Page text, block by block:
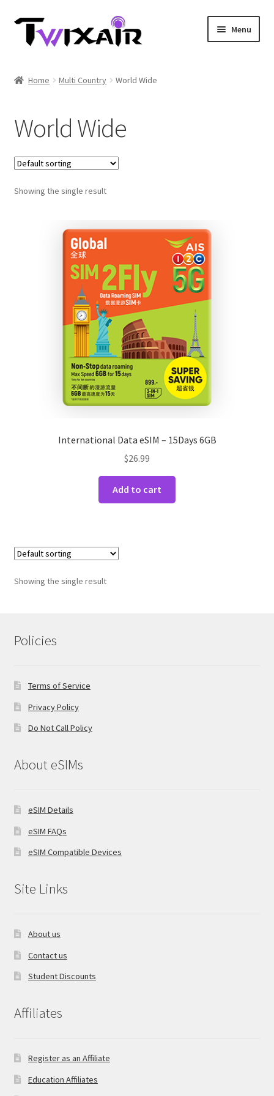
Skip
Skip
Menu
Multi Country
Student Discounts
Blog
Home Multi Country World Wide
World Wide
Showing the single result
International Data eSIM – 15Days 6GB
$26.99
Add to cart
Showing the single result
Policies
Terms of Service
Privacy Policy
Do Not Call Policy
About eSIMs
eSIM Details
eSIM FAQs
eSIM Compatible Devices
Site Links
About us
Contact us
Student Discounts
Affiliates
Register as an Affiliate
Education Affiliates